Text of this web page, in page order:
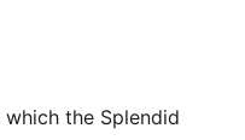
the Splendid